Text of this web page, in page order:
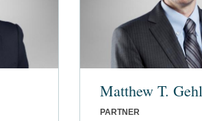
Matthew T. Gehl
PARTNER